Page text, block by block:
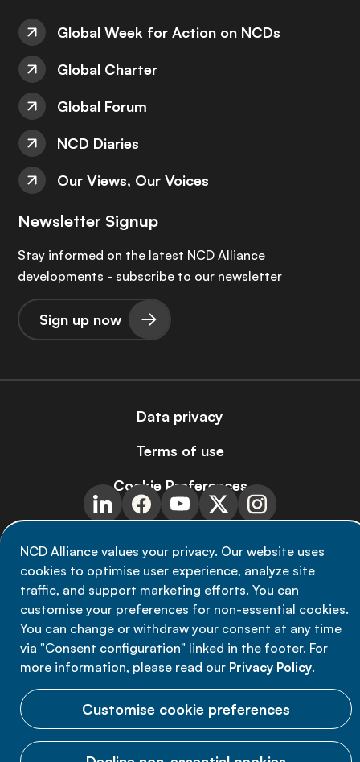
NCD Alliance values your privacy. Our website uses
cookies to optimise user experience, analyze site
traffic, and support marketing efforts. You can
customise your preferences for non-essential cookies.
You can change or withdraw your consent at any time
via "Consent configuration" linked in the footer. For
more information, please read our Privacy Policy.
Customise cookie preferences
Global Week for Action on NCDs
Global Charter
Global Forum
NCD Diaries
Our Views, Our Voices
Newsletter Signup
Stay informed on the latest NCD Alliance
developments - subscribe to our newsletter
Sign up now
Data privacy
Terms of use
Cookie Preferences
© 2026 NCD Alliance.
All Rights Reserved.